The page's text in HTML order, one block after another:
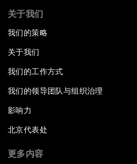
关于我们
我们的策略
关于我们
我们的工作方式
我们的领导团队与组织治理
影响力
北京代表处
更多内容